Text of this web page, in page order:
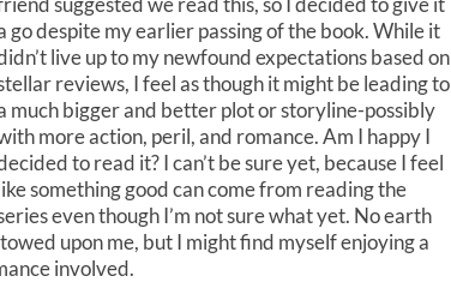
go despite my earlier passing of the book. While it
live up to my newfound expectations based on
reviews, I feel as though it might be leading to
much bigger and better plot or storyline-possibly
more action, peril, and romance. Am I happy I
to read it? I can’t be sure yet, because I feel
something good can come from reading the
even though I’m not sure what yet. No earth
upon me, but I might find myself enjoying a
involved.